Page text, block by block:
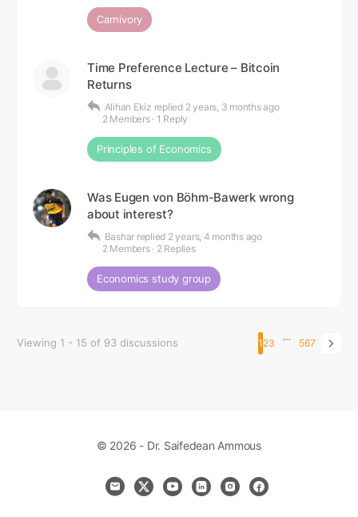
Carnivory
Time Preference Lecture – Bitcoin
Returns
Alihan Ekiz replied 2 years, 3 months ago
2 Members · 1 Reply
Principles of Economics
Was Eugen von Böhm-Bawerk wrong
about interest?
Bashar replied 2 years, 4 months ago
2 Members · 2 Replies
Economics study group
Viewing 1 - 15 of 93 discussions 1 23
…
567
© 2026 - Dr. Saifedean Ammous